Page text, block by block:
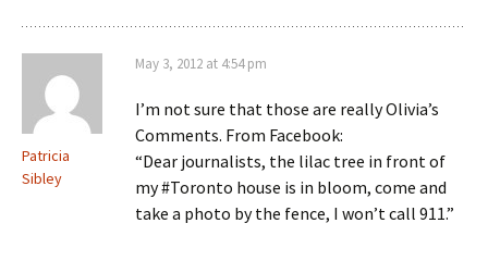
Patricia
Sibley
May 3, 2012 at 4:54 pm
I’m not sure that those are really Olivia’s
Comments. From Facebook:
“Dear journalists, the lilac tree in front of
my #Toronto house is in bloom, come and
take a photo by the fence, I won’t call 911.”